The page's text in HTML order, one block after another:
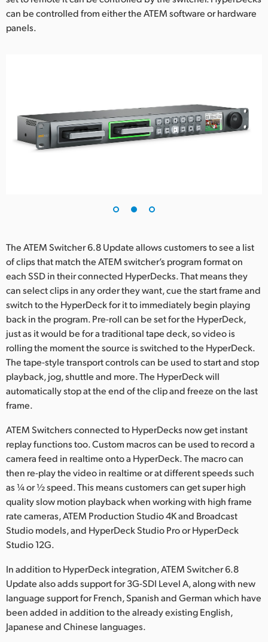
Spain
UAE
Ukraine
can be controlled from either the ATEM software or hardware
panels.
The ATEM Switcher 6.8 Update allows customers to see a list
of clips that match the ATEM switcher’s program format on
each SSD in their connected HyperDecks. That means they
can select clips in any order they want, cue the start frame and
switch to the HyperDeck for it to immediately begin playing
back in the program. Pre-roll can be set for the HyperDeck,
just as it would be for a traditional tape deck, so video is
rolling the moment the source is switched to the HyperDeck.
The tape-style transport controls can be used to start and stop
playback, jog, shuttle and more. The HyperDeck will
automatically stop at the end of the clip and freeze on the last
frame.
ATEM Switchers connected to HyperDecks now get instant
replay functions too. Custom macros can be used to record a
camera feed in realtime onto a HyperDeck. The macro can
then re-play the video in realtime or at different speeds such
as ¼ or ½ speed. This means customers can get super high
quality slow motion playback when working with high frame
rate cameras, ATEM Production Studio 4K and Broadcast
Studio models, and HyperDeck Studio Pro or HyperDeck
Studio 12G.
In addition to HyperDeck integration, ATEM Switcher 6.8
Update also adds support for 3G-SDI Level A, along with new
language support for French, Spanish and German which have
been added in addition to the already existing English,
Japanese and Chinese languages.